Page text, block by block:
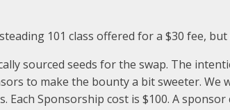
101 class offered for a $30 fee,
sourced seeds for the swap. The
to make the bounty a bit sweeter.
Sponsorship cost is $100. A